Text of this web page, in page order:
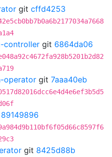
git cffd4253
controller git 6864da06
operator git 7aaa40eb
89149896
git 8425d88b